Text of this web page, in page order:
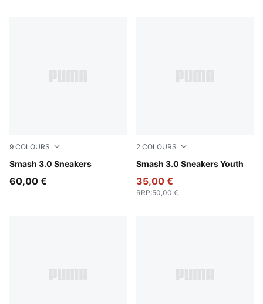
9 COLOURS
Smash 3.0 Sneakers
PUMA White-PUMA Navy-PUMA Gold
60,00 €
2 COLOURS
Smash 3.0 Sneakers Youth
PUMA Black-Shadow Gray
35,00 €
RRP:50,00 €